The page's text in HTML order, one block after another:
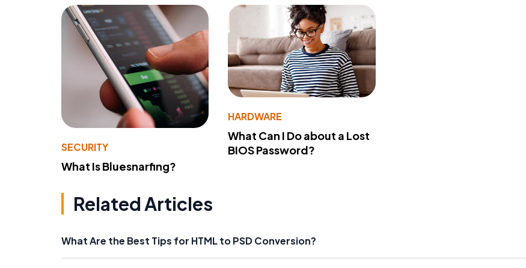
SECURITY
What Is Bluesnarfing?
HARDWARE
What Can I Do about a Lost
BIOS Password?
Related Articles
What Are the Best Tips for HTML to PSD Conversion?